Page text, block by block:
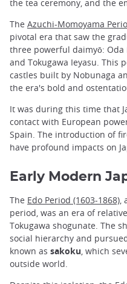
the tea ceremony, and the
The Azuchi-Momoyama
pivotal era that saw the
three powerful daimyō: Oda
and Tokugawa Ieyasu. This
castles built by Nobunaga
the era's bold and
It was during this time that
contact with European
Spain. The introduction of
have profound impacts on
Early Modern
The Edo Period (1603-1868),
period, was an era of
Tokugawa shogunate. The
social hierarchy and
known as sakoku, which
outside world.